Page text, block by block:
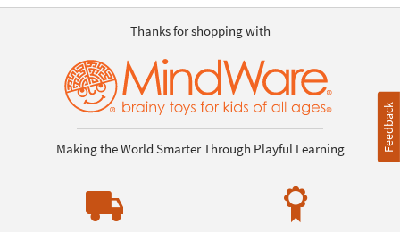
Thanks for shopping with
Making the World Smarter Through Playful Learning Feedback